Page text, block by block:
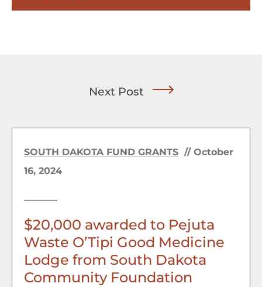
Next Post
SOUTH DAKOTA FUND GRANTS // October
16, 2024
$20,000 awarded to Pejuta
Waste O’Tipi Good Medicine
Lodge from South Dakota
Community Foundation